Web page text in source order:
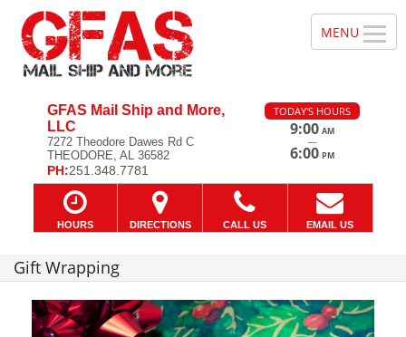
GFAS Mail Ship and More,
LLC
7272 Theodore Dawes Rd C
THEODORE, AL 36582
PH:251.348.7781
TODAY'S HOURS
9:00 AM
—
6:00 PM
HOURS DIRECTIONS CALL US EMAIL US
Gift Wrapping